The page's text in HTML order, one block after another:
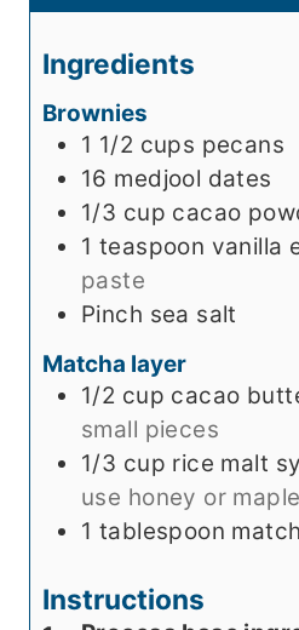
t
Ingredients
Brownies
1 1/2 cups pecans
16 medjool dates
1/3 cup cacao
1 teaspoon vanilla
paste
Pinch sea salt
Matcha layer
1/2 cup cacao
small pieces
1/3 cup rice malt
use honey or
1 tablespoon
Instructions